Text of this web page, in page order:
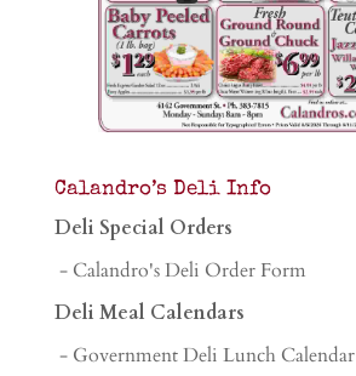
Calandro’s Deli Info
Deli Special Orders
- Calandro's Deli Order Form
Deli Meal Calendars
- Government Deli Lunch Calendar